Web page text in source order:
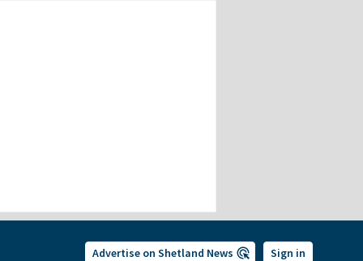
Advertise on Shetland News Sign in